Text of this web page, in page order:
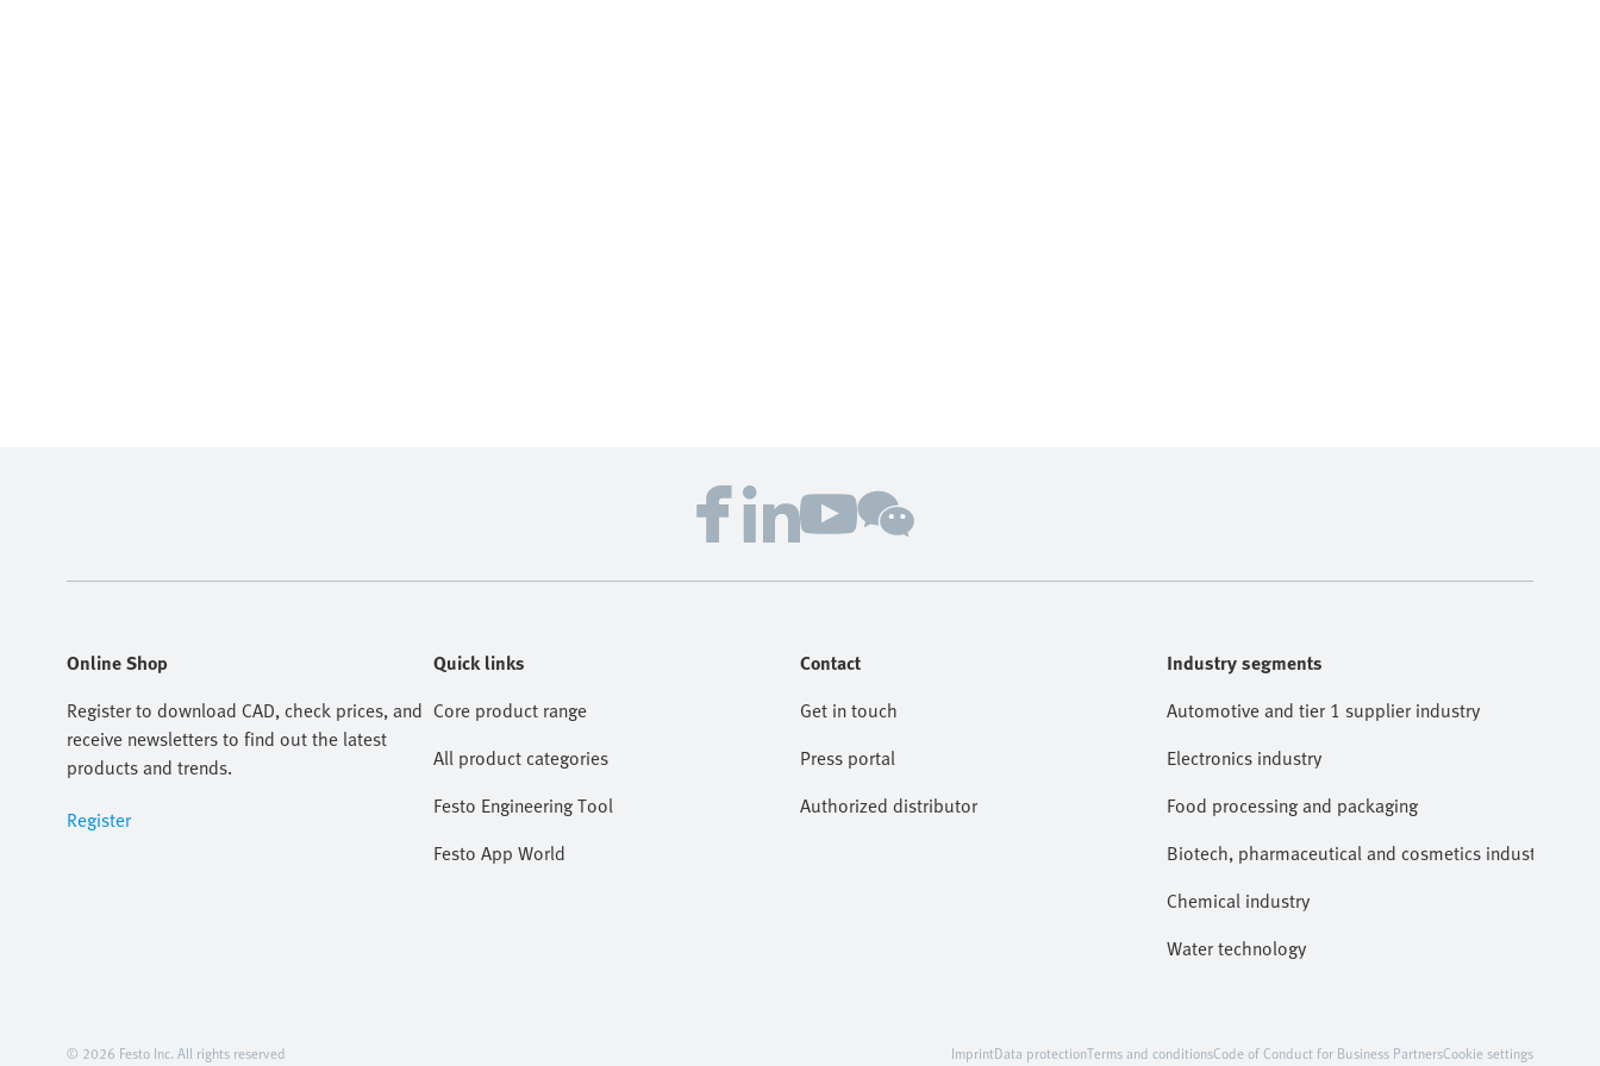
Online Shop
Register to download CAD, check prices, and
receive newsletters to find out the latest
products and trends.
Register
Quick links
Core product range
All product categories
Festo Engineering Tool
Festo App World
Contact
Get in touch
Press portal
Authorized distributor
Industry segments
Automotive and tier 1 supplier industry
Electronics industry
Food processing and packaging
Biotech, pharmaceutical and cosmetics industries
Chemical industry
Water technology
© 2026 Festo Inc. All rights reserved ImprintData protectionTerms and conditionsCode of Conduct for Business PartnersCookie settings